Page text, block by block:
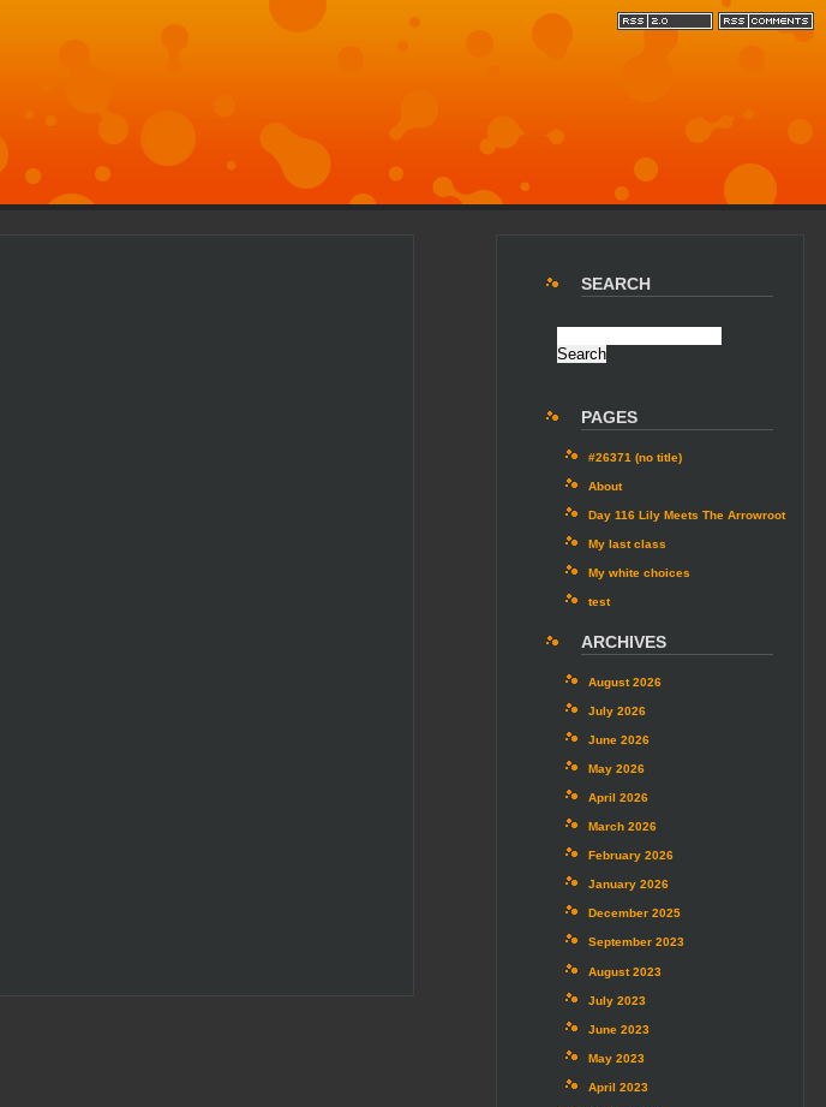
SEARCH
PAGES
#26371 (no title)
About
Day 116 Lily Meets The Arrowroot
My last class
My white choices
test
ARCHIVES
August 2026
July 2026
June 2026
May 2026
April 2026
March 2026
February 2026
January 2026
December 2025
September 2023
August 2023
July 2023
June 2023
May 2023
April 2023